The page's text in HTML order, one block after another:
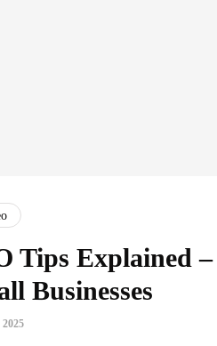
Tips Explained
Businesses